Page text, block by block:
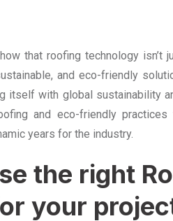
that roofing technology isn’t
and eco-friendly
itself with global sustainability
and eco-friendly
years for the industry.
the right
your